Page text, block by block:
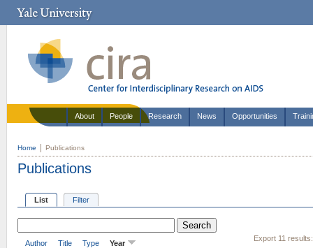
About People Research News Opportunities
Home Publications
Publications
List Filter
Export 11 results:
Author Title Type Year